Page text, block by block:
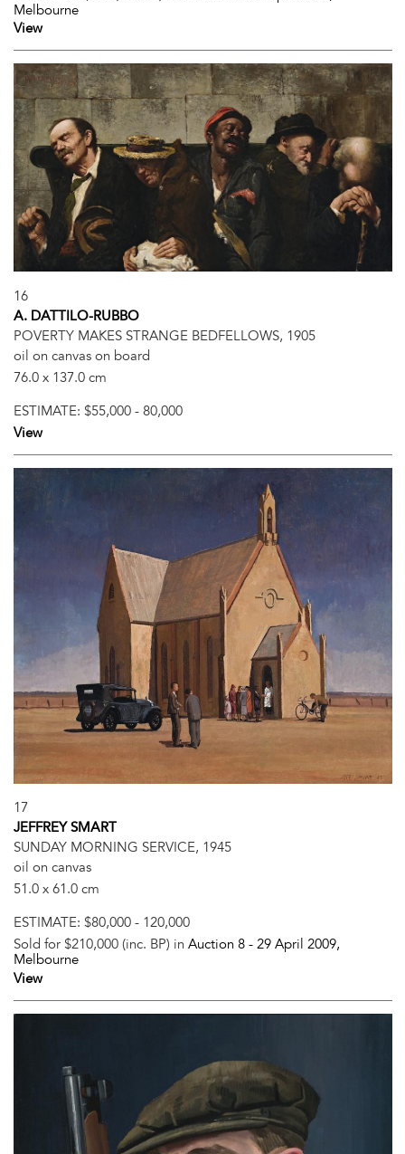
Melbourne
View
16
A. DATTILO-RUBBO
POVERTY MAKES STRANGE BEDFELLOWS, 1905
oil on canvas on board
76.0 x 137.0 cm
ESTIMATE: $55,000 - 80,000
View
17
JEFFREY SMART
SUNDAY MORNING SERVICE, 1945
oil on canvas
51.0 x 61.0 cm
ESTIMATE: $80,000 - 120,000
Sold for $210,000 (inc. BP) in Auction 8 - 29 April 2009,
Melbourne
View